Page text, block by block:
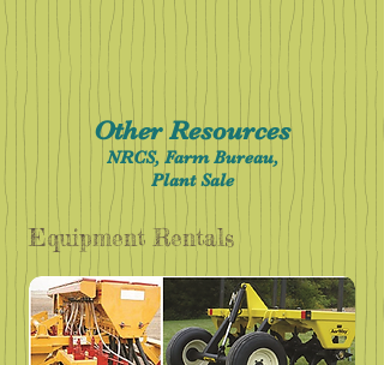
Other Resources
NRCS, Farm Bureau,
Plant Sale
Equipment Rentals